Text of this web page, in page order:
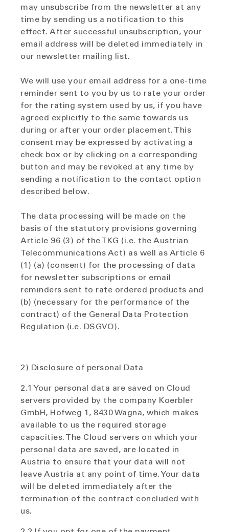
may unsubscribe from the newsletter at any
time by sending us a notification to this
effect. After successful unsubscription, your
email address will be deleted immediately in
our newsletter mailing list.
We will use your email address for a one-time
reminder sent to you by us to rate your order
for the rating system used by us, if you have
agreed explicitly to the same towards us
during or after your order placement. This
consent may be expressed by activating a
check box or by clicking on a corresponding
button and may be revoked at any time by
sending a notification to the contact option
described below.
The data processing will be made on the
basis of the statutory provisions governing
Article 96 (3) of the TKG (i.e. the Austrian
Telecommunications Act) as well as Article 6
(1) (a) (consent) for the processing of data
for newsletter subscriptions or email
reminders sent to rate ordered products and
(b) (necessary for the performance of the
contract) of the General Data Protection
Regulation (i.e. DSGVO).
2) Disclosure of personal Data
2.1 Your personal data are saved on Cloud
servers provided by the company Koerbler
GmbH, Hofweg 1, 8430 Wagna, which makes
available to us the required storage
capacities. The Cloud servers on which your
personal data are saved, are located in
Austria to ensure that your data will not
leave Austria at any point of time. Your data
will be deleted immediately after the
termination of the contract concluded with
us.